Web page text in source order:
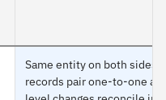
Same entity on both sides
records pair one-to-one